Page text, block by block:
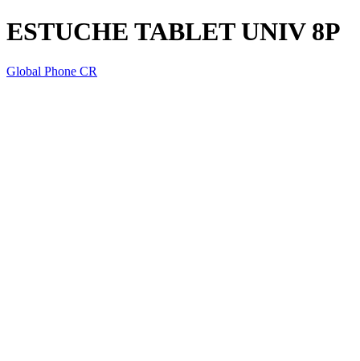
ESTUCHE TABLET UNIV 8P
Global Phone CR